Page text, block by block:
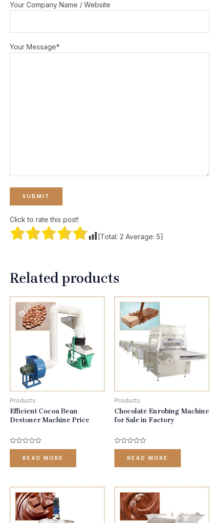
Your Company Name / Website
Your Message*
Click to rate this post!
[Total: 2 Average: 5]
Related products
Products
Efficient Cocoa Bean
Destoner Machine Price
Rated
of
READ MORE
Products
Chocolate Enrobing Machine
for Sale in Factory
Rated
of
READ MORE